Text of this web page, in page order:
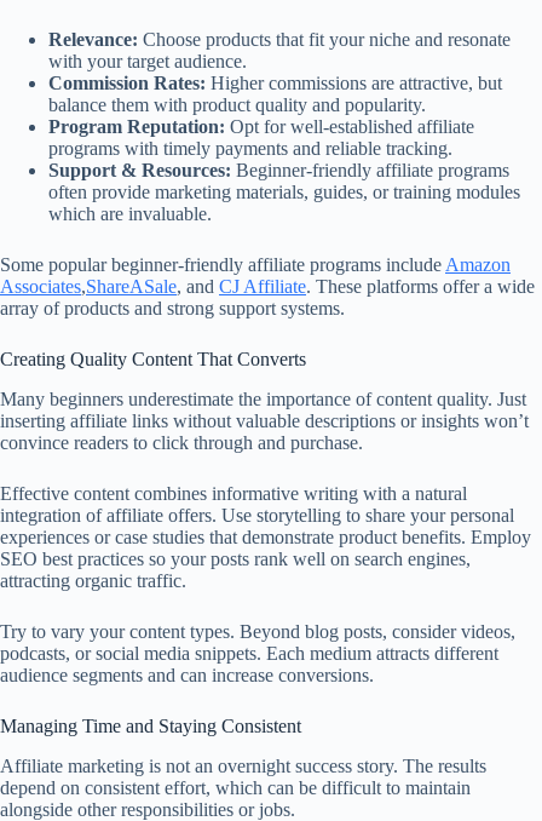
Relevance: Choose products that fit your niche and resonate
with your target audience.
Commission Rates: Higher commissions are attractive, but
balance them with product quality and popularity.
Program Reputation: Opt for well-established affiliate
programs with timely payments and reliable tracking.
Support & Resources: Beginner-friendly affiliate programs
often provide marketing materials, guides, or training modules
which are invaluable.
Some popular beginner-friendly affiliate programs include Amazon
Associates,ShareASale, and CJ Affiliate. These platforms offer a wide
array of products and strong support systems.
Creating Quality Content That Converts
Many beginners underestimate the importance of content quality. Just
inserting affiliate links without valuable descriptions or insights won’t
convince readers to click through and purchase.
Effective content combines informative writing with a natural
integration of affiliate offers. Use storytelling to share your personal
experiences or case studies that demonstrate product benefits. Employ
SEO best practices so your posts rank well on search engines,
attracting organic traffic.
Try to vary your content types. Beyond blog posts, consider videos,
podcasts, or social media snippets. Each medium attracts different
audience segments and can increase conversions.
Managing Time and Staying Consistent
Affiliate marketing is not an overnight success story. The results
depend on consistent effort, which can be difficult to maintain
alongside other responsibilities or jobs.